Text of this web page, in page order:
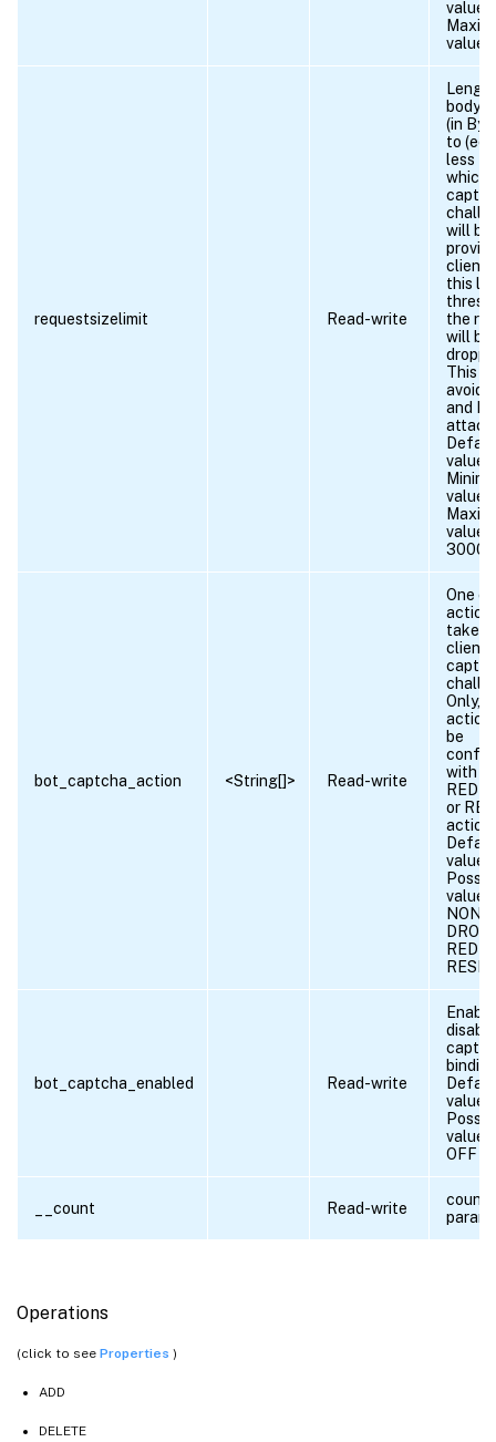
value
value
requestsizelimit Read-write
body
(in
to
less
which
will be
client.
this
the
will be
This is
avoid
and
value:
value
value =
30000
bot_captcha_action <String[]> Read-write
One
taken
client
Only,
action
be
with
or
action.
value:
values
DROP,
bot_captcha_enabled Read-write
value:
values
OFF
__count Read-write
count
Operations
(click to see Properties )
ADD
DELETE